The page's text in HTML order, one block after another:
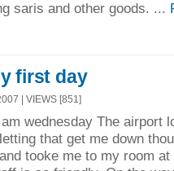
saris and other goods. ...
first day
| VIEWS [851]
wednesday The airport
that get me down
tooke me to my room